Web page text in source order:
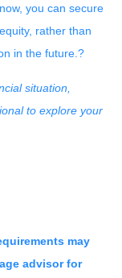
you can secure
rather than
in the future. ?
situation,
to explore your
may
advisor for